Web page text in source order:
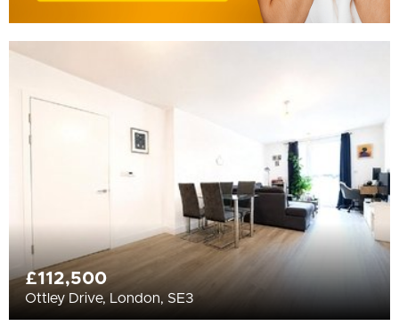
£112,500
Ottley Drive, London, SE3